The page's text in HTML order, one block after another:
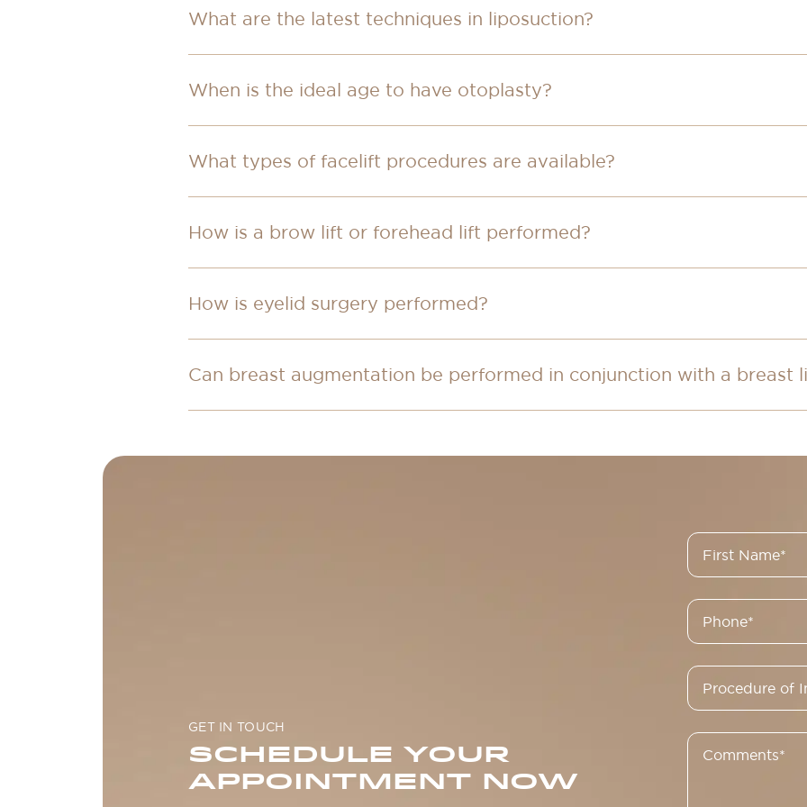
What are the latest techniques in liposuction?
When is the ideal age to have otoplasty?
What types of facelift procedures are available?
How is a brow lift or forehead lift performed?
How is eyelid surgery performed?
Can breast augmentation be performed in conjunction with a breast
GET IN TOUCH
SCHEDULE YOUR
APPOINTMENT NOW